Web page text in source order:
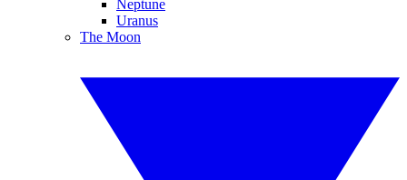
Neptune
Uranus
The Moon